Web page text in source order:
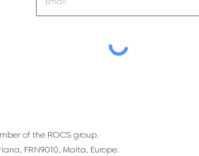
of the ROCS group.
FRN9010, Malta, Europe.